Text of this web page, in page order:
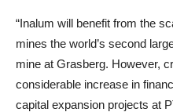
“Inalum will benefit from the
mines the world’s second
mine at Grasberg. However,
considerable increase in
capital expansion projects at